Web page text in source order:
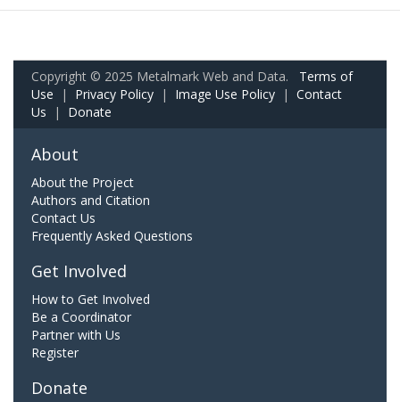
Copyright © 2025 Metalmark Web and Data. Terms of
Use | Privacy Policy | Image Use Policy | Contact
Us | Donate
About
About the Project
Authors and Citation
Contact Us
Frequently Asked Questions
Get Involved
How to Get Involved
Be a Coordinator
Partner with Us
Register
Donate